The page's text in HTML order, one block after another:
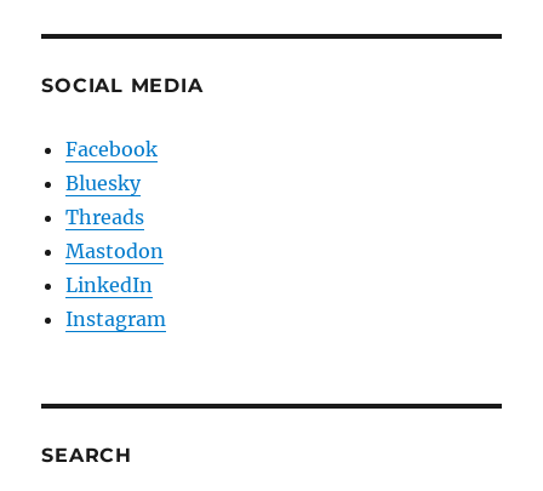
SOCIAL MEDIA
Facebook
Bluesky
Threads
Mastodon
LinkedIn
Instagram
SEARCH